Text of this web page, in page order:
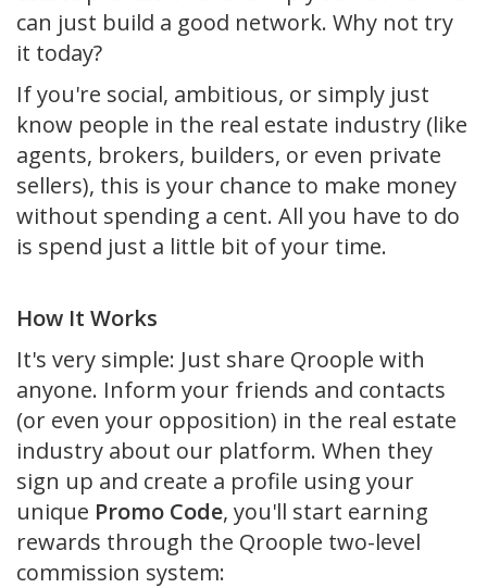
can just build a good network. Why not try
it today?
If you're social, ambitious, or simply just
know people in the real estate industry (like
agents, brokers, builders, or even private
sellers), this is your chance to make money
without spending a cent. All you have to do
is spend just a little bit of your time.
How It Works
It's very simple: Just share Qroople with
anyone. Inform your friends and contacts
(or even your opposition) in the real estate
industry about our platform. When they
sign up and create a profile using your
unique Promo Code, you'll start earning
rewards through the Qroople two-level
commission system: